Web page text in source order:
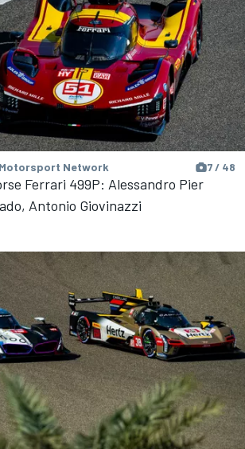
Network 7 / 48
Ferrari 499P: Alessandro Pier
Antonio Giovinazzi